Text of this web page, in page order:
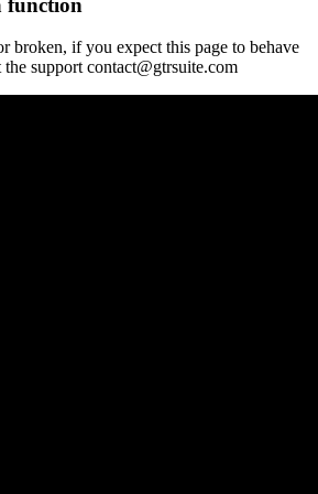
broken, if you expect this page to behave
support contact@gtrsuite.com